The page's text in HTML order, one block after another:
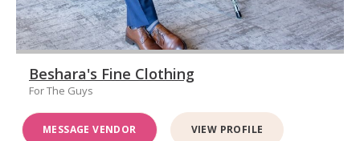
Beshara's Fine Clothing
For The Guys
MESSAGE VENDOR VIEW PROFILE